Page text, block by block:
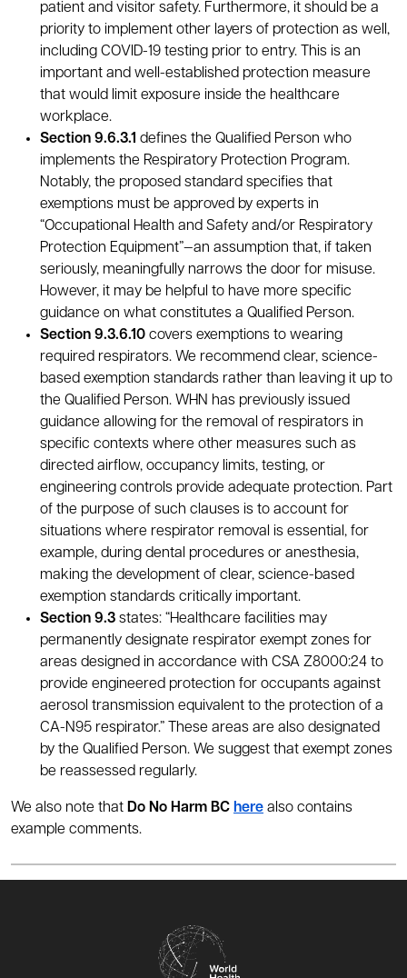
patient and visitor safety. Furthermore, it should be a
priority to implement other layers of protection as well,
including COVID-19 testing prior to entry. This is an
important and well-established protection measure
that would limit exposure inside the healthcare
workplace.
Section 9.6.3.1 defines the Qualified Person who
implements the Respiratory Protection Program.
Notably, the proposed standard specifies that
exemptions must be approved by experts in
“Occupational Health and Safety and/or Respiratory
Protection Equipment”—an assumption that, if taken
seriously, meaningfully narrows the door for misuse.
However, it may be helpful to have more specific
guidance on what constitutes a Qualified Person.
Section 9.3.6.10 covers exemptions to wearing
required respirators. We recommend clear, science-
based exemption standards rather than leaving it up to
the Qualified Person. WHN has previously issued
guidance allowing for the removal of respirators in
specific contexts where other measures such as
directed airflow, occupancy limits, testing, or
engineering controls provide adequate protection. Part
of the purpose of such clauses is to account for
situations where respirator removal is essential, for
example, during dental procedures or anesthesia,
making the development of clear, science-based
exemption standards critically important.
Section 9.3 states: “Healthcare facilities may
permanently designate respirator exempt zones for
areas designed in accordance with CSA Z8000:24 to
provide engineered protection for occupants against
aerosol transmission equivalent to the protection of a
CA-N95 respirator.” These areas are also designated
by the Qualified Person. We suggest that exempt zones
be reassessed regularly.
We also note that Do No Harm BC here also contains
example comments.